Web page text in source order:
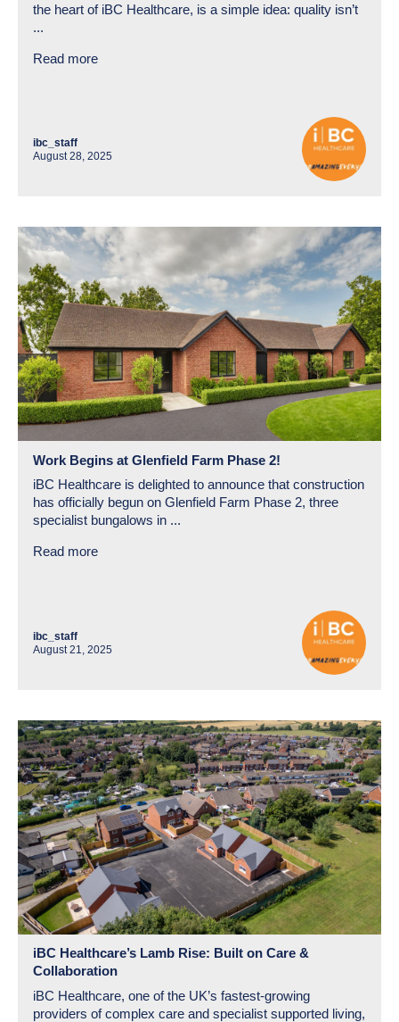
the heart of iBC Healthcare, is a simple idea: quality isn’t
...
Read more
ibc_staff
August 28, 2025
Work Begins at Glenfield Farm Phase 2!
iBC Healthcare is delighted to announce that construction
has officially begun on Glenfield Farm Phase 2, three
specialist bungalows in ...
Read more
ibc_staff
August 21, 2025
iBC Healthcare’s Lamb Rise: Built on Care &
Collaboration
iBC Healthcare, one of the UK’s fastest-growing
providers of complex care and specialist supported living,